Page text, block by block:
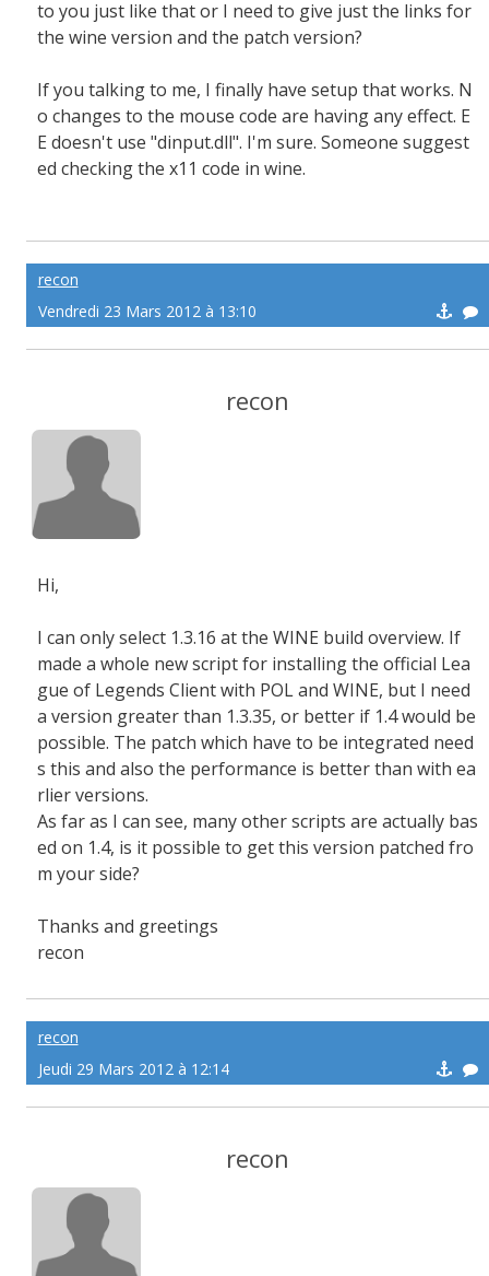
to you just like that or I need to give just the links for
the wine version and the patch version?
If you talking to me, I finally have setup that works. N
o changes to the mouse code are having any effect. E
E doesn't use "dinput.dll". I'm sure. Someone suggest
ed checking the x11 code in wine.
recon
Vendredi 23 Mars 2012 à 13:10
recon
Hi,
I can only select 1.3.16 at the WINE build overview. If
made a whole new script for installing the official Lea
gue of Legends Client with POL and WINE, but I need
a version greater than 1.3.35, or better if 1.4 would be
possible. The patch which have to be integrated need
s this and also the performance is better than with ea
rlier versions.
As far as I can see, many other scripts are actually bas
ed on 1.4, is it possible to get this version patched fro
m your side?
Thanks and greetings
recon
recon
Jeudi 29 Mars 2012 à 12:14
recon